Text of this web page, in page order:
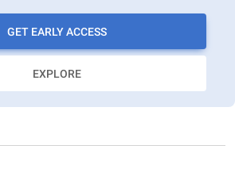
GET EARLY ACCESS
EXPLORE